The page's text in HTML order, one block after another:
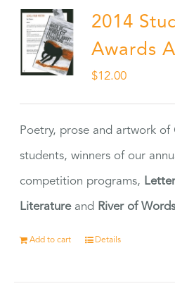
2014
Awards
$12.00
Poetry, prose and artwork of
students, winners of our
competition programs,
Literatureand River of
Add to cart Details